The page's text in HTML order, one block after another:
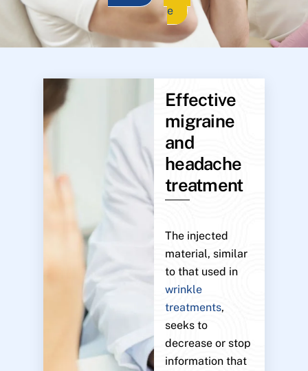
e
Effective
migraine
and
headache
treatment
The injected
material, similar
to that used in
wrinkle
treatments,
seeks to
decrease or stop
information that